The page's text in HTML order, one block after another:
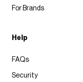
For Brands
Help
FAQs
Security